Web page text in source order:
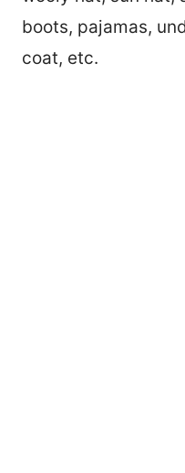
boots, pajamas,
coat, etc.